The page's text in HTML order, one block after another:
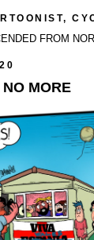
FROM
MORE